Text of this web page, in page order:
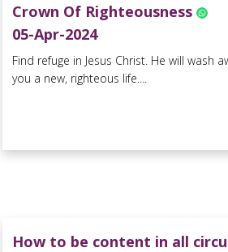
Crown Of Righteousness
05-Apr-2024
Find refuge in Jesus Christ. He will wash
you a new, righteous life....
How to be content in all